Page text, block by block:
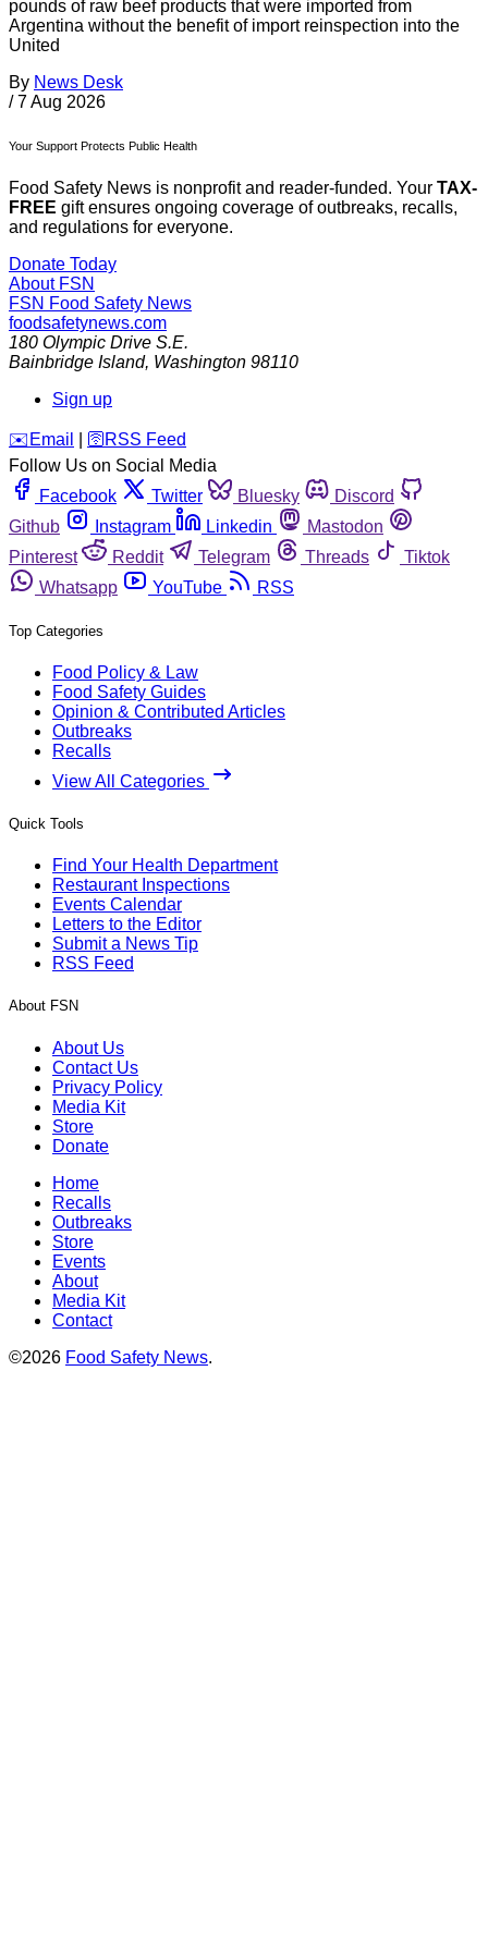
pounds of raw beef products that were imported from
Argentina without the benefit of import reinspection into the
United
By News Desk
/ 7 Aug 2026
Your Support Protects Public Health
Food Safety News is nonprofit and reader-funded. Your TAX-
FREE gift ensures ongoing coverage of outbreaks, recalls,
and regulations for everyone.
Donate Today
About FSN
FSN Food Safety News
foodsafetynews.com
180 Olympic Drive S.E.
Bainbridge Island, Washington 98110
Sign up
️✉️ Email 🛜 RSS Feed
Follow Us on Social Media
Facebook
Twitter Bluesky
Discord
Github
Instagram Linkedin
Mastodon
Pinterest
Reddit Telegram Threads
Tiktok
Whatsapp
YouTube RSS
Top Categories
Food Policy & Law
Food Safety Guides
Opinion & Contributed Articles
Outbreaks
Recalls
View All Categories
Quick Tools
Find Your Health Department
Restaurant Inspections
Events Calendar
Letters to the Editor
Submit a News Tip
RSS Feed
About FSN
About Us
Contact Us
Privacy Policy
Media Kit
Store
Donate
Home
Recalls
Outbreaks
Store
Events
About
Media Kit
Contact
©2026 Food Safety News.